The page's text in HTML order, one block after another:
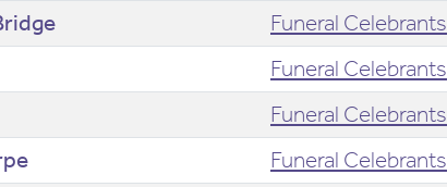
Funeral Celebrants
Funeral Celebrants
Funeral Celebrants
Funeral Celebrants